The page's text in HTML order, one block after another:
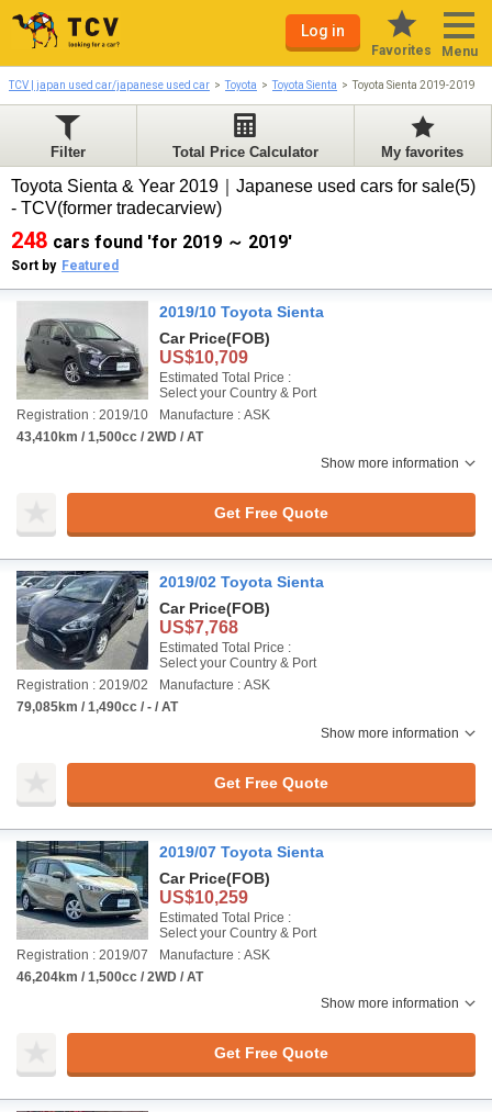
Log in
Favorites Menu
TCV | japan used car/japanese used car Toyota Toyota Sienta Toyota Sienta 2019-2019
Filter Total Price Calculator My favorites
Toyota Sienta & Year 2019｜Japanese used cars for sale(5)
- TCV(former tradecarview)
248 cars found 'for 2019 ～ 2019'
Sort by Featured
2019/10 Toyota Sienta
Car Price(FOB)
US$10,709
Estimated Total Price :
Select your Country & Port
Registration : 2019/10
Manufacture : ASK
43,410km / 1,500cc / 2WD / AT
Show more information
Get Free Quote
2019/02 Toyota Sienta
Car Price(FOB)
US$7,768
Estimated Total Price :
Select your Country & Port
Registration : 2019/02
Manufacture : ASK
79,085km / 1,490cc / - / AT
Show more information
Get Free Quote
2019/07 Toyota Sienta
Car Price(FOB)
US$10,259
Estimated Total Price :
Select your Country & Port
Registration : 2019/07
Manufacture : ASK
46,204km / 1,500cc / 2WD / AT
Show more information
Get Free Quote